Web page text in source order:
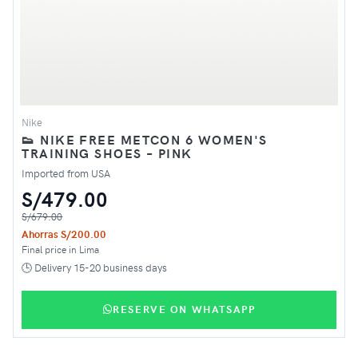
Nike
👟 NIKE FREE METCON 6 WOMEN'S
TRAINING SHOES – PINK
Imported from USA
S/479.00
S/679.00
Ahorras S/200.00
Final price in Lima
🕒 Delivery 15-20 business days
RESERVE ON WHATSAPP